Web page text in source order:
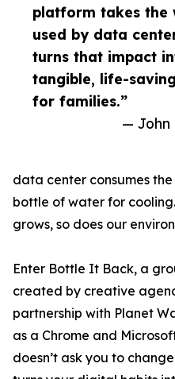
platform takes the
used by data
turns that impact
tangible, life-
for families.”
— John
data center consumes
bottle of water for
grows, so does our
Enter Bottle It Back, a
created by creative
partnership with Planet
as a Chrome and
doesn’t ask you to